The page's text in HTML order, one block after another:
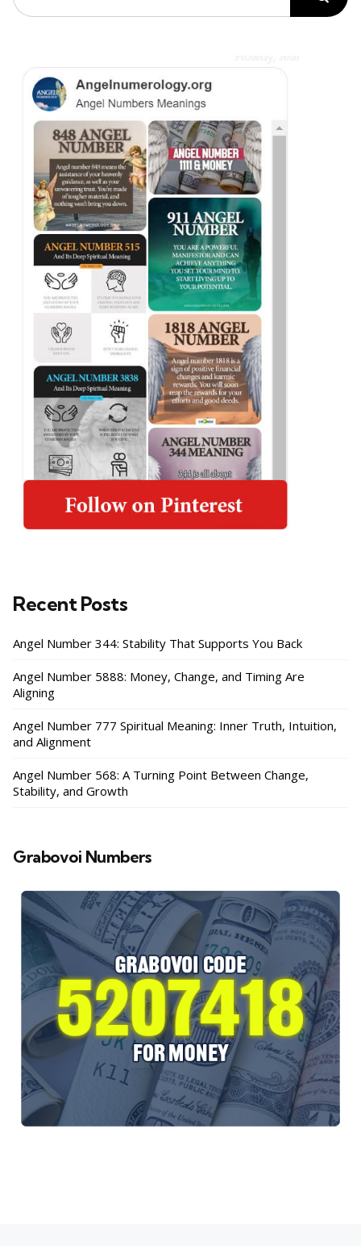
Recent Posts
Angel Number 344: Stability That Supports You Back
Angel Number 5888: Money, Change, and Timing Are
Aligning
Angel Number 777 Spiritual Meaning: Inner Truth, Intuition,
and Alignment
Angel Number 568: A Turning Point Between Change,
Stability, and Growth
Grabovoi Numbers